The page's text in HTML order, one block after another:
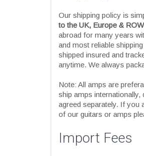
Our shipping policy is
to the UK, Europe &
abroad for many years
and most reliable
shipped insured and
anytime. We always
Note: All amps are
ship amps internationally,
agreed separately. If you
of our guitars or amps
Import Fees